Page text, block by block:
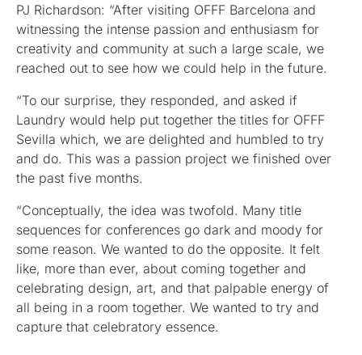
PJ Richardson: “After visiting OFFF Barcelona and
witnessing the intense passion and enthusiasm for
creativity and community at such a large scale, we
reached out to see how we could help in the future.
“To our surprise, they responded, and asked if
Laundry would help put together the titles for OFFF
Sevilla which, we are delighted and humbled to try
and do. This was a passion project we finished over
the past five months.
“Conceptually, the idea was twofold. Many title
sequences for conferences go dark and moody for
some reason. We wanted to do the opposite. It felt
like, more than ever, about coming together and
celebrating design, art, and that palpable energy of
all being in a room together. We wanted to try and
capture that celebratory essence.